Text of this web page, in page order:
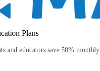
Plans
and educators save 50% monthly.